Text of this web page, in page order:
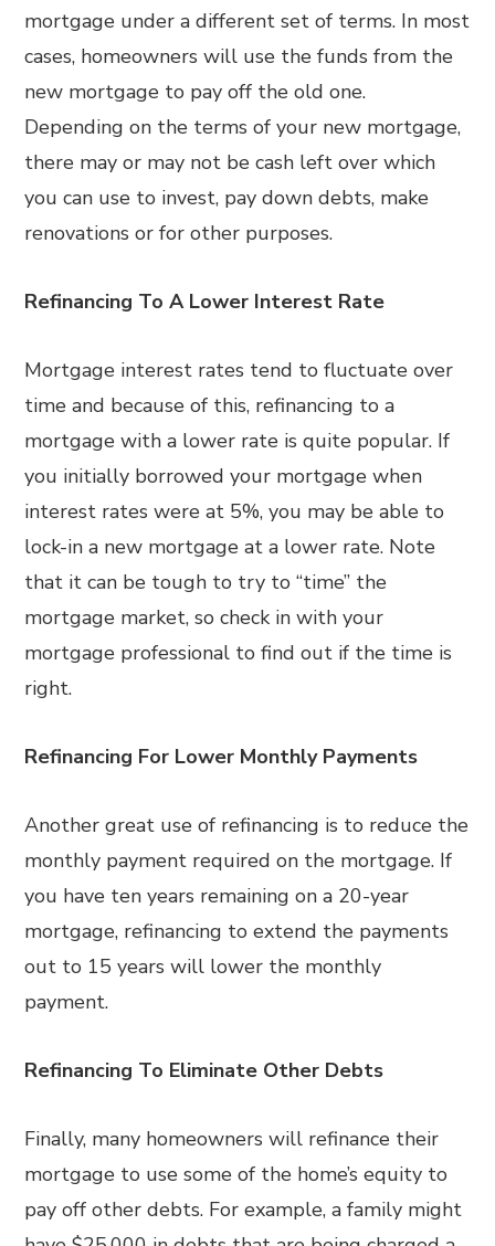
mortgage under a different set of terms. In most
cases, homeowners will use the funds from the
new mortgage to pay off the old one.
Depending on the terms of your new mortgage,
there may or may not be cash left over which
you can use to invest, pay down debts, make
renovations or for other purposes.
Refinancing To A Lower Interest Rate
Mortgage interest rates tend to fluctuate over
time and because of this, refinancing to a
mortgage with a lower rate is quite popular. If
you initially borrowed your mortgage when
interest rates were at 5%, you may be able to
lock-in a new mortgage at a lower rate. Note
that it can be tough to try to “time” the
mortgage market, so check in with your
mortgage professional to find out if the time is
right.
Refinancing For Lower Monthly Payments
Another great use of refinancing is to reduce the
monthly payment required on the mortgage. If
you have ten years remaining on a 20-year
mortgage, refinancing to extend the payments
out to 15 years will lower the monthly
payment.
Refinancing To Eliminate Other Debts
Finally, many homeowners will refinance their
mortgage to use some of the home’s equity to
pay off other debts. For example, a family might